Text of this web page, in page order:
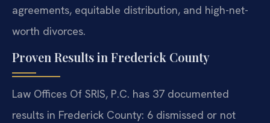
agreements, equitable distribution, and high-net-
worth divorces.
Proven Results in Frederick County
Law Offices Of SRIS, P.C. has 37 documented
results in Frederick County: 6 dismissed or not